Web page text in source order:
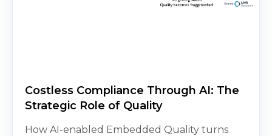
Costless Compliance Through AI: The
Strategic Role of Quality
How AI-enabled Embedded Quality turns